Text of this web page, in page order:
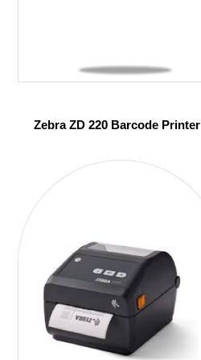
Zebra ZD 220 Barcode Printer